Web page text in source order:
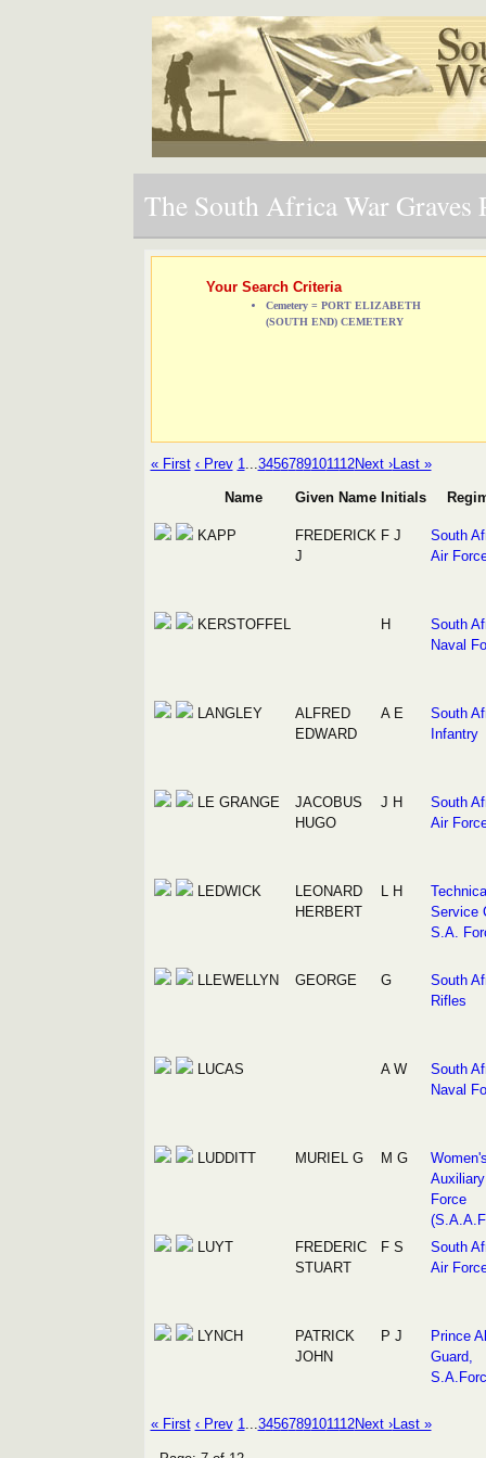
The South Africa War Graves
Your Search Criteria
Cemetery = PORT ELIZABETH
(SOUTH END) CEMETERY
« First ‹ Prev 1...3456789101112Next ›Last »
Name Given Name Initials
KAPP
FREDERICK
J
F J
South
Air
KERSTOFFEL H
South
Naval
LANGLEY
ALFRED
EDWARD
A E
South
Infantry
LE GRANGE
JACOBUS
HUGO
J H
South
Air
LEDWICK
LEONARD
HERBERT
L H
Service
S.A.
LLEWELLYN GEORGE G
South
Rifles
LUCAS A W
South
Naval
LUDDITT MURIEL G M G
Force
LUYT
FREDERIC
STUART
F S
South
Air
LYNCH
PATRICK
JOHN
P J
Prince
Guard,
« First ‹ Prev 1...3456789101112Next ›Last »